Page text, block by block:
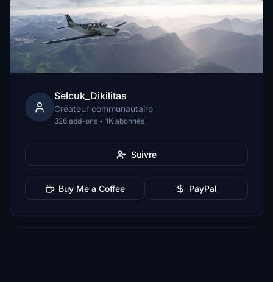
Selcuk_Dikilitas
Créateur communautaire
326 add-ons • 1K abonnés
Suivre
Buy Me a Coffee PayPal